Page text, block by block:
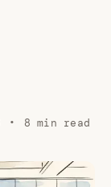
• 8 min read